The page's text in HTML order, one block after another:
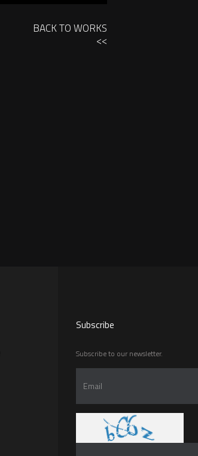
BACK TO WORKS
<<
Subscribe
Subscribe to our newsletter.